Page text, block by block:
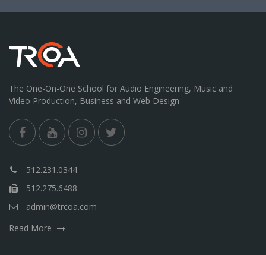
The One-On-One School for Audio Engineering, Music and
Video Production, Business and Web Design
512.231.0344
512.275.6488
admin@trcoa.com
Read More